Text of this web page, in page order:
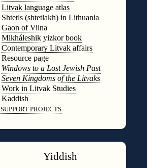
Litvak language atlas
Shtetls (shtetlakh) in Lithuania
Gaon of Vilna
Mikháleshik yizkor book
Contemporary Litvak affairs
Resource page
Windows to a Lost Jewish Past
Seven Kingdoms of the Litvaks
Work in Litvak Studies
Kaddish
SUPPORT PROJECTS
Yiddish